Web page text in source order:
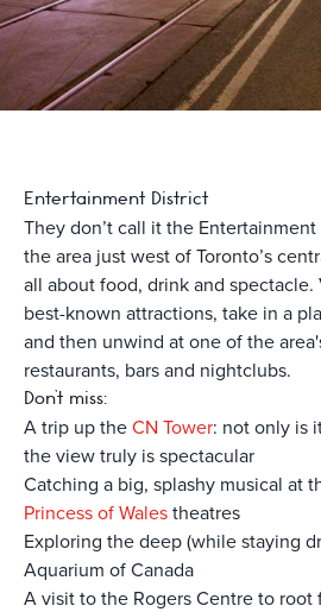
Entertainment District
They don’t call it the
the area just west of Toronto’s
all about food, drink and spectacle.
best-known attractions, take in a
and then unwind at one of the
restaurants, bars and nightclubs.
Don’t miss:
A trip up theCN Tower: not only is
the view truly is spectacular
Catching a big, splashy musical at
Princess of Walestheatres
Exploring the deep (while staying
Aquarium of Canada
A visit to the Rogers Centre to root